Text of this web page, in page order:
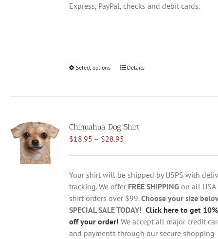
Express, PayPal, checks and debit cards.
Select options
This
The
options
be
chosen
on
the
product
page
Details
Chihuahua Dog Shirt
$18.95 – $28.95Price
$18.95
through
$28.95
Your shirt will be shipped by USPS with
tracking. We offer FREE SHIPPING on all USA
shirt orders over $99.Choose your size
SPECIAL SALE TODAY! Click here to get 10%
off your order! We accept all major credit
and payments through our secure shopping